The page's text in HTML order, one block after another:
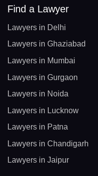
Find a Lawyer
Lawyers in Delhi
Lawyers in Ghaziabad
Lawyers in Mumbai
Lawyers in Gurgaon
Lawyers in Noida
Lawyers in Lucknow
Lawyers in Patna
Lawyers in Chandigarh
Lawyers in Jaipur